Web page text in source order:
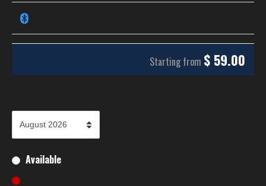
Starting from $ 59.00
Available